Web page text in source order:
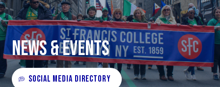
NEWS & EVENTS
SOCIAL MEDIA DIRECTORY